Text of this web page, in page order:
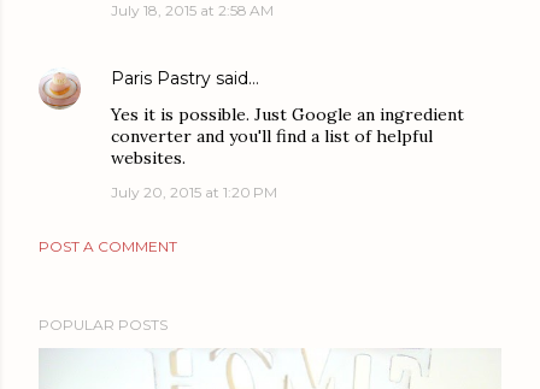
July 18, 2015 at 2:58 AM
Paris Pastry said…
Yes it is possible. Just Google an ingredient
converter and you'll find a list of helpful
websites.
July 20, 2015 at 1:20 PM
POST A COMMENT
POPULAR POSTS